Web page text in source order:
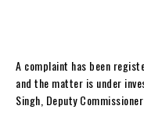
A complaint has been
and the matter is under
Singh, Deputy